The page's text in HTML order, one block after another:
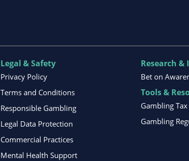
Legal & Safety
Privacy Policy
Terms and Conditions
Responsible Gambling
Legal Data Protection
Commercial Practices
Mental Health Support
Research
Bet on
Tools &
Gambling
Gambling